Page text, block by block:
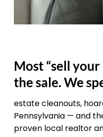
Most “sell
the sale. We
estate cleanouts,
Pennsylvania — and
proven local realtor